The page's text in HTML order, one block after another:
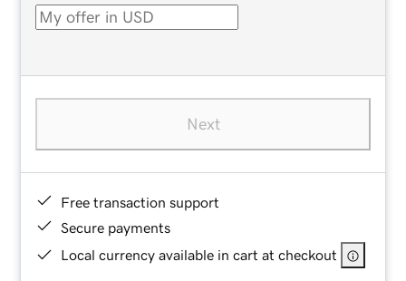
Next
Free transaction support
Secure payments
Local currency available in cart at checkout